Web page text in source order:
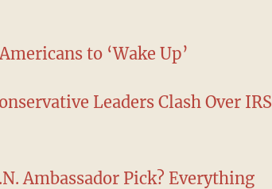
to ‘Wake Up’
Leaders Clash Over IRS
Ambassador Pick? Everything